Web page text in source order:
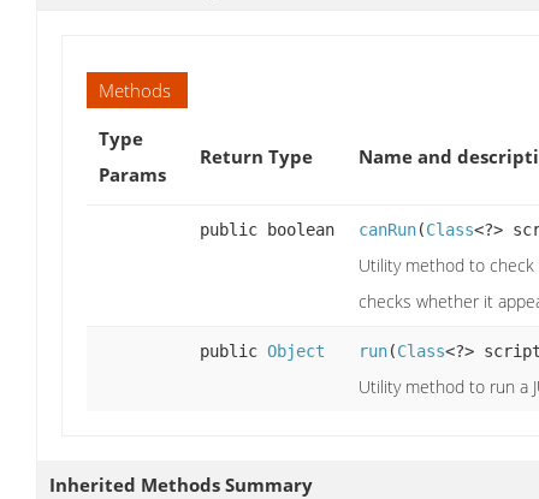
Methods
Type
Params
Return Type Name and
public boolean canRun(Class<?>
Utility method to check
checks whether it
public Object run(Class<?>
Utility method to run a
Inherited Methods Summary